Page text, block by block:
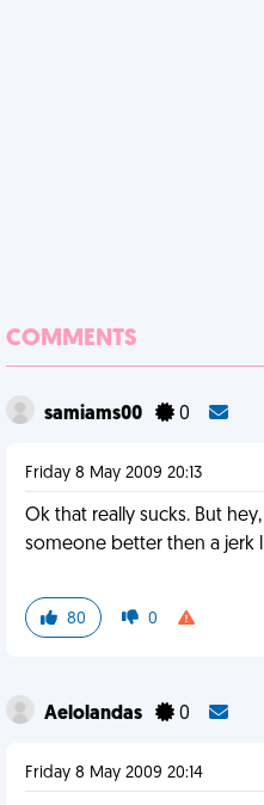
COMMENTS
samiams00 0
Friday 8 May 2009 20:13
Ok that really sucks. But
someone better then a jerk
80 0
Aelolandas 0
Friday 8 May 2009 20:14